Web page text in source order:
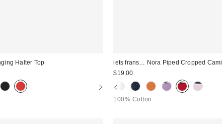
Halter Top
iets frans… Nora Piped Cropped Cami
$19.00
100% Cotton